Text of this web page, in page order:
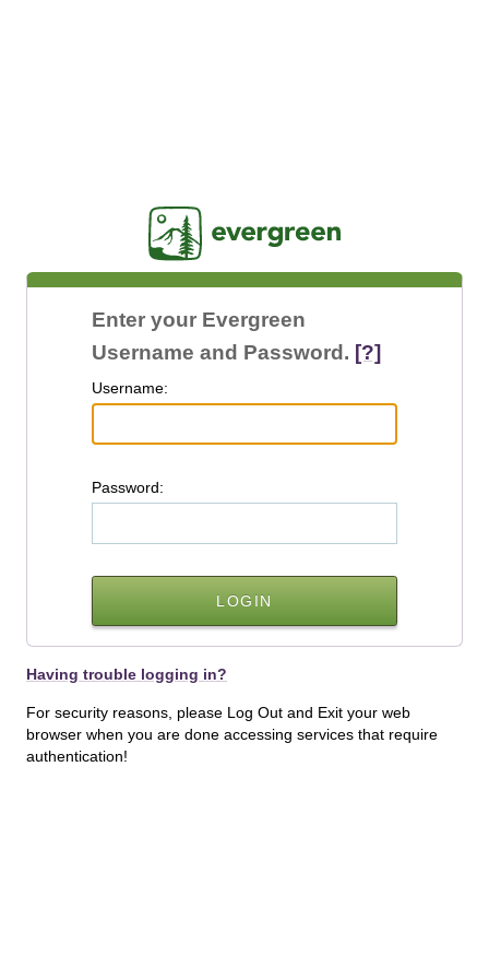
Enter your Evergreen
Username and Password. [?]
Username:
Password:
Having trouble logging in?
For security reasons, please Log Out and Exit your web
browser when you are done accessing services that require
authentication!